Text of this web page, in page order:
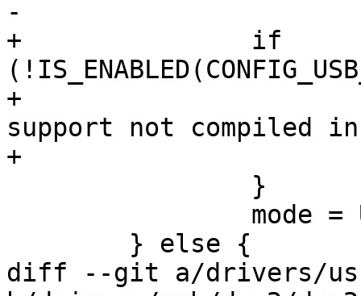
-			return -EINVAL;
+		if
+			dwc2_err(dwc2, "host mode
support not compiled
+			return -ENOTSUPP;
diff --git a/drivers/